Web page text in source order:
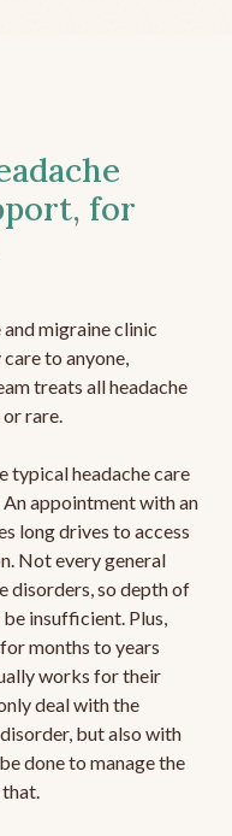
for
migraine clinic
to anyone,
treats all headache
rare.
typical headache care
appointment with an
long drives to access
Not every general
disorders, so depth of
insufficient. Plus,
months to years
works for their
deal with the
but also with
done to manage the